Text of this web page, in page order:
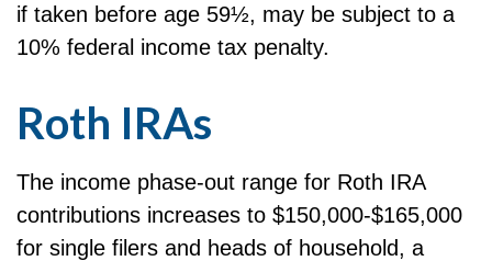
if taken before age 59½, may be subject to a
10% federal income tax penalty.
Roth IRAs
The income phase-out range for Roth IRA
contributions increases to $150,000-$165,000
for single filers and heads of household, a